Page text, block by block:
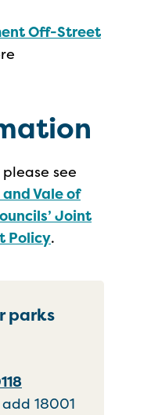
Off-Street
see
Vale of
Joint
Policy.
parks
18001